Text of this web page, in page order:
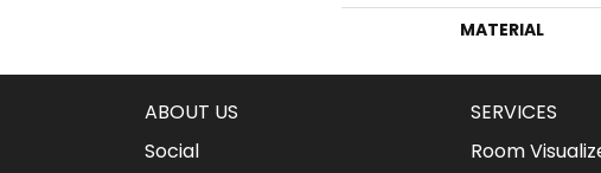
MATERIAL
ABOUT US
Social
SERVICES
Room